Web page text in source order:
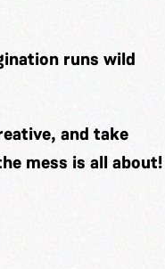
runs wild
and take
mess is all about!